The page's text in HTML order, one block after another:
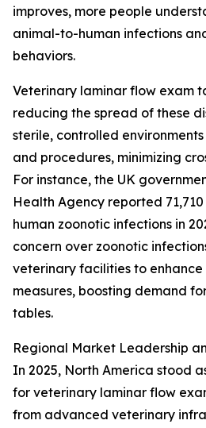
improves, more people
animal-to-human infections
behaviors.
Veterinary laminar flow exam
reducing the spread of these
sterile, controlled
and procedures, minimizing
For instance, the UK
Health Agency reported
human zoonotic infections in
concern over zoonotic
veterinary facilities to
measures, boosting demand
tables.
Regional Market Leadership
In 2025, North America stood
for veterinary laminar flow
from advanced veterinary